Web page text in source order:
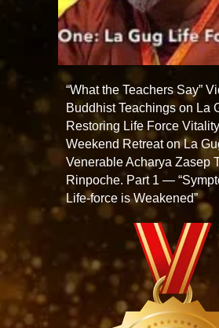
“What the Teachers Say”
Buddhist Teachings on La
Restoring Life Force
Weekend Retreat on La
Venerable Acharya Zasep
Rinpoche. Part 1 —
Life-force is Weakened”